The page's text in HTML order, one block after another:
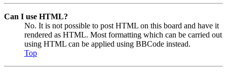
Can I use HTML?
No. It is not possible to post HTML on this board and have it
rendered as HTML. Most formatting which can be carried out
using HTML can be applied using BBCode instead.
Top